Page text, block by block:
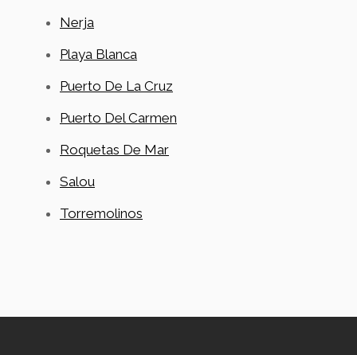
Nerja
Playa Blanca
Puerto De La Cruz
Puerto Del Carmen
Roquetas De Mar
Salou
Torremolinos